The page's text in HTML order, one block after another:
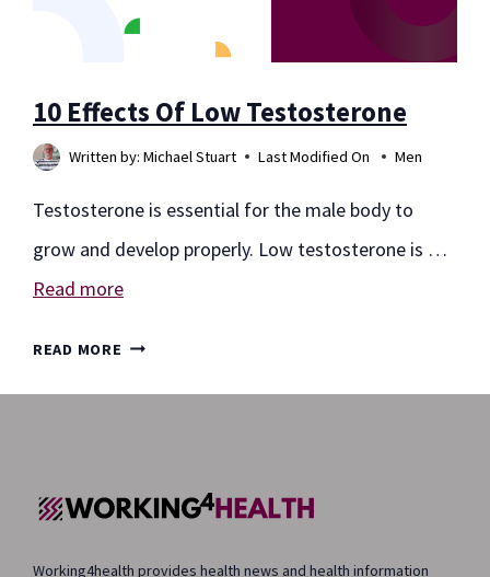
10 Effects Of Low Testosterone
Written by: Michael Stuart Last Modified On Men
Testosterone is essential for the male body to
grow and develop properly. Low testosterone is …
Read more
READ MORE 10
TESTOSTERONE
Working4health provides health news and health information